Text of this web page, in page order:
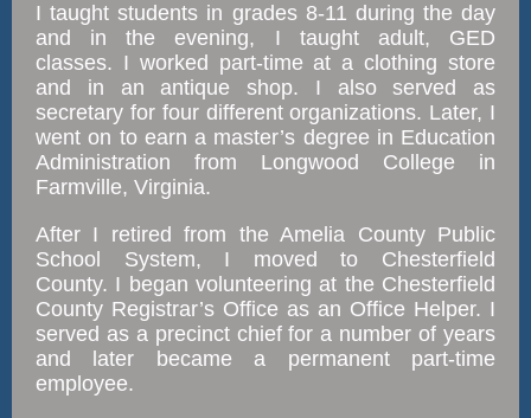
I taught students in grades 8-11 during the day
and in the evening, I taught adult, GED
classes. I worked part-time at a clothing store
and in an antique shop. I also served as
secretary for four different organizations. Later, I
went on to earn a master’s degree in Education
Administration from Longwood College in
Farmville, Virginia.
After I retired from the Amelia County Public
School System, I moved to Chesterfield
County. I began volunteering at the Chesterfield
County Registrar’s Office as an Office Helper. I
served as a precinct chief for a number of years
and later became a permanent part-time
employee.